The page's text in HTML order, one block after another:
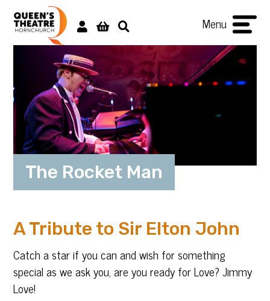
Menu
The Rocket Man
A Tribute to Sir Elton John
Catch a star if you can and wish for something
special as we ask you, are you ready for Love? Jimmy
Love!